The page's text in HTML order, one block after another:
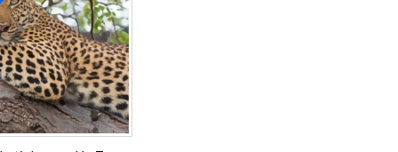
Add to
wishlist